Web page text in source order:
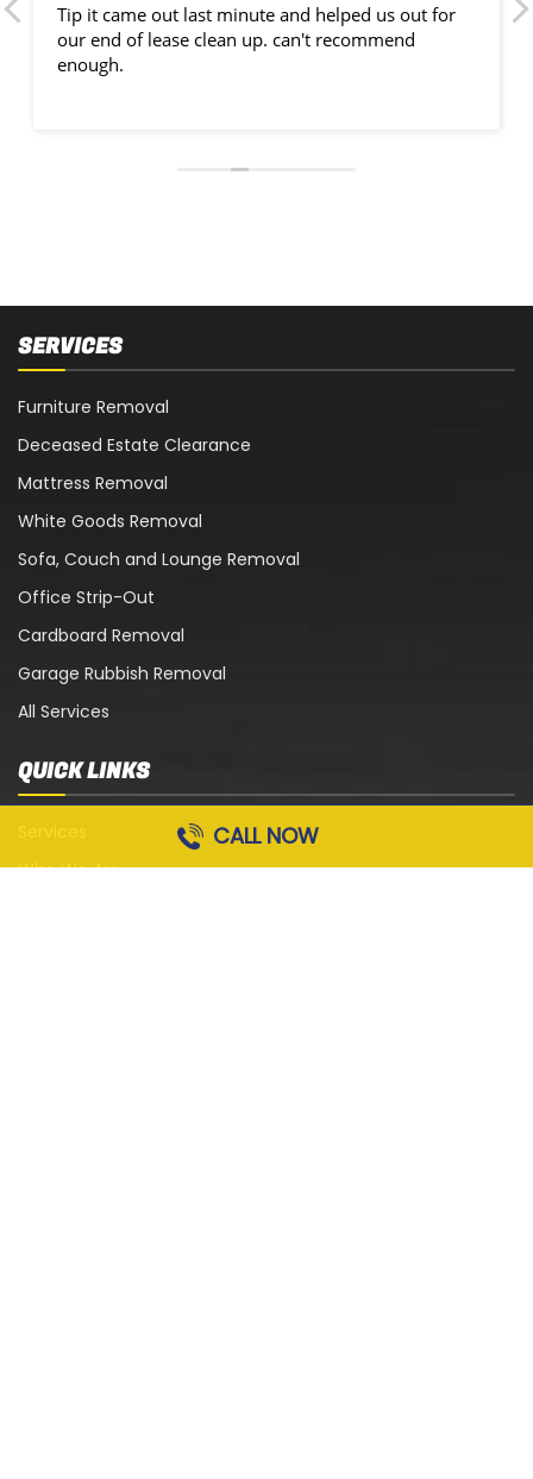
Tip it came out last minute and helped us out for
our end of lease clean up. can't recommend
enough.
SERVICES
Furniture Removal
Deceased Estate Clearance
Mattress Removal
White Goods Removal
Sofa, Couch and Lounge Removal
Office Strip-Out
Cardboard Removal
Garage Rubbish Removal
All Services
QUICK LINKS
Who We Are
CALL NOW